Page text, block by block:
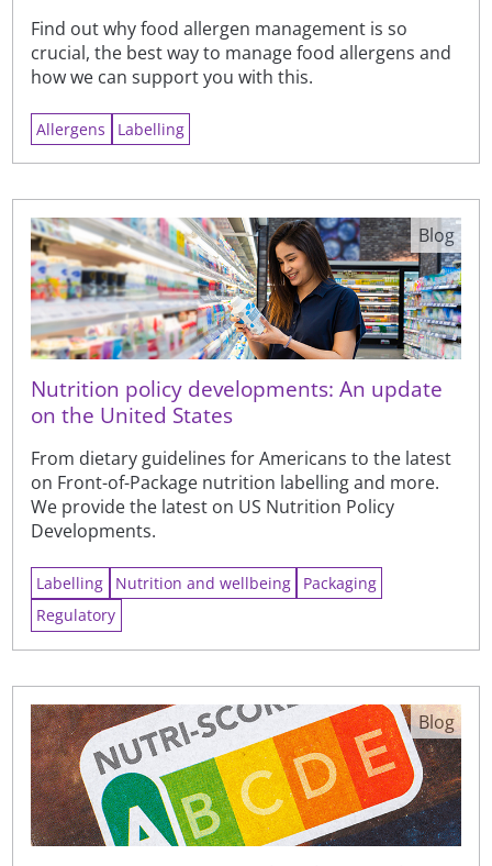
Find out why food allergen management is so
crucial, the best way to manage food allergens and
how we can support you with this.
Allergens Labelling
Nutrition policy developments: An update
on the United States
From dietary guidelines for Americans to the latest
on Front-of-Package nutrition labelling and more.
We provide the latest on US Nutrition Policy
Developments.
Blog
Labelling Nutrition and wellbeing
Packaging
Regulatory
Blog